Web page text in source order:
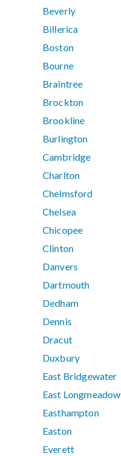
Beverly
Billerica
Boston
Bourne
Braintree
Brockton
Brookline
Burlington
Cambridge
Charlton
Chelmsford
Chelsea
Chicopee
Clinton
Danvers
Dartmouth
Dedham
Dennis
Dracut
Duxbury
East Bridgewater
East Longmeadow
Easthampton
Easton
Everett